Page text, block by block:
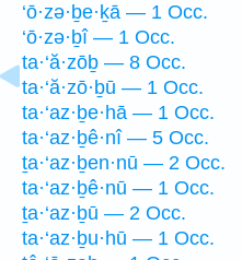
‘ō·zə·ḇe·ḵā — 1 Occ.
‘ō·zə·ḇî — 1 Occ.
ta·‘ă·zōḇ — 8 Occ.
ta·‘ă·zō·ḇū — 1 Occ.
ta·‘az·ḇe·hā — 1 Occ.
ta·‘az·ḇê·nî — 5 Occ.
ṯa·‘az·ḇen·nū — 2 Occ.
ta·‘az·ḇê·nū — 1 Occ.
ṯa·‘az·ḇū — 2 Occ.
ta·‘az·ḇu·hū — 1 Occ.